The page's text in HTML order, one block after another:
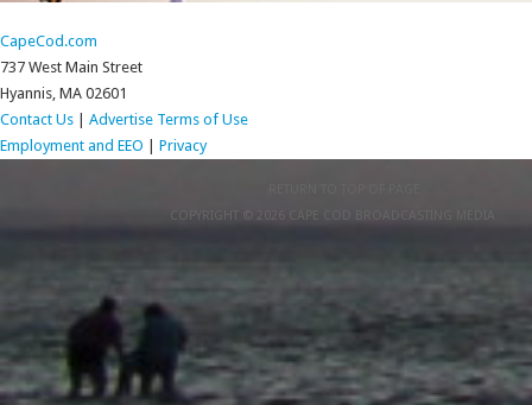
CapeCod.com
737 West Main Street
Hyannis, MA 02601
Contact Us
Advertise Terms of Use
Employment and EEO
Privacy
COPYRIGHT © 2026 CAPE COD BROADCASTING MEDIA